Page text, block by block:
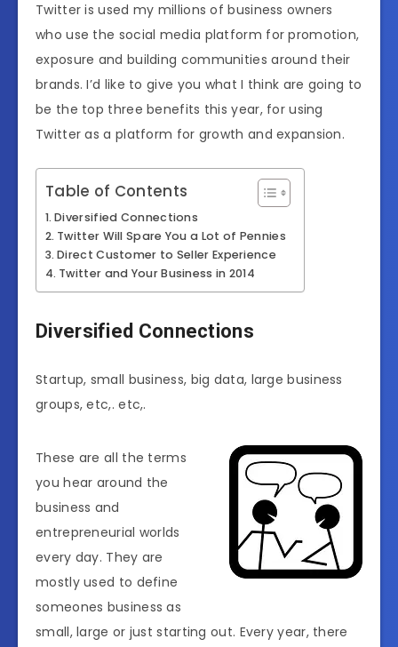
Twitter is used my millions of business owners
who use the social media platform for promotion,
exposure and building communities around their
brands. I’d like to give you what I think are going to
be the top three benefits this year, for using
Twitter as a platform for growth and expansion.
Table of Contents
Diversified Connections
Twitter Will Spare You a Lot of Pennies
Direct Customer to Seller Experience
Twitter and Your Business in 2014
Diversified Connections
Startup, small business, big data, large business
groups, etc,. etc,.
These are all the terms
you hear around the
business and
entrepreneurial worlds
every day. They are
mostly used to define
someones business as
small, large or just starting out. Every year, there